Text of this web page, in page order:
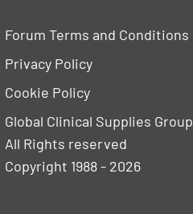
Forum Terms and Conditions
Privacy Policy
Cookie Policy
Global Clinical Supplies Group
All Rights reserved
Copyright 1988 - 2026